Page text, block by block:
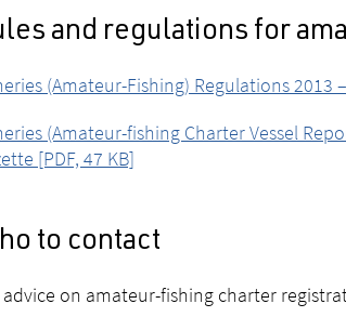
and regulations for
(Amateur-Fishing) Regulations 2013
(Amateur-fishing Charter Vessel
[PDF, 47 KB]
to contact
advice on amateur-fishing charter